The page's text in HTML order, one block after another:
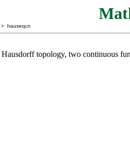
> hauseqcn
topology, two continuous